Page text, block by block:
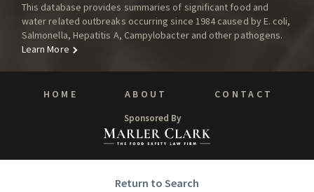
This database provides summaries of significant food and
water related outbreaks occurring since 1984 caused by E. coli,
Salmonella, Hepatitis A, Campylobacter and other pathogens.
Learn More
HOME ABOUT CONTACT
Sponsored By
Return to Search